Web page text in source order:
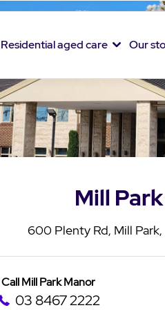
Residential aged care Our
Mill
600 Plenty Rd, Mill
Call Mill Park Manor
03 8467 2222